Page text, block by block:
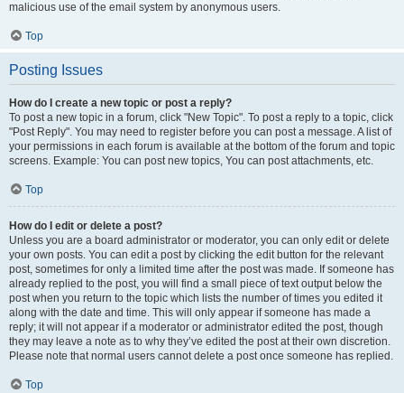
malicious use of the email system by anonymous users.
Top
Posting Issues
How do I create a new topic or post a reply?
To post a new topic in a forum, click "New Topic". To post a reply to a topic, click
"Post Reply". You may need to register before you can post a message. A list of
your permissions in each forum is available at the bottom of the forum and topic
screens. Example: You can post new topics, You can post attachments, etc.
Top
How do I edit or delete a post?
Unless you are a board administrator or moderator, you can only edit or delete
your own posts. You can edit a post by clicking the edit button for the relevant
post, sometimes for only a limited time after the post was made. If someone has
already replied to the post, you will find a small piece of text output below the
post when you return to the topic which lists the number of times you edited it
along with the date and time. This will only appear if someone has made a
reply; it will not appear if a moderator or administrator edited the post, though
they may leave a note as to why they’ve edited the post at their own discretion.
Please note that normal users cannot delete a post once someone has replied.
Top